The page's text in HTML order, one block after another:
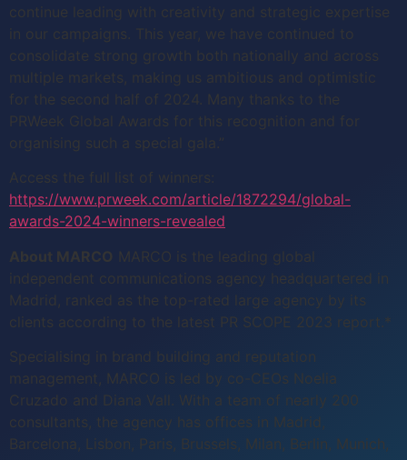
continue leading with creativity and strategic expertise
in our campaigns. This year, we have continued to
consolidate strong growth both nationally and across
multiple markets, making us ambitious and optimistic
for the second half of 2024. Many thanks to the
PRWeek Global Awards for this recognition and for
organising such a special gala.”
Access the full list of winners:
https://www.prweek.com/article/1872294/global-
awards-2024-winners-revealed
About MARCO MARCO is the leading global
independent communications agency headquartered in
Madrid, ranked as the top-rated large agency by its
clients according to the latest PR SCOPE 2023 report.*
Specialising in brand building and reputation
management, MARCO is led by co-CEOs Noelia
Cruzado and Diana Vall. With a team of nearly 200
consultants, the agency has offices in Madrid,
Barcelona, Lisbon, Paris, Brussels, Milan, Berlin, Munich,